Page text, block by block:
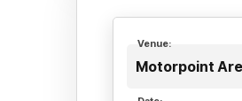
Venue:
Motorpoint